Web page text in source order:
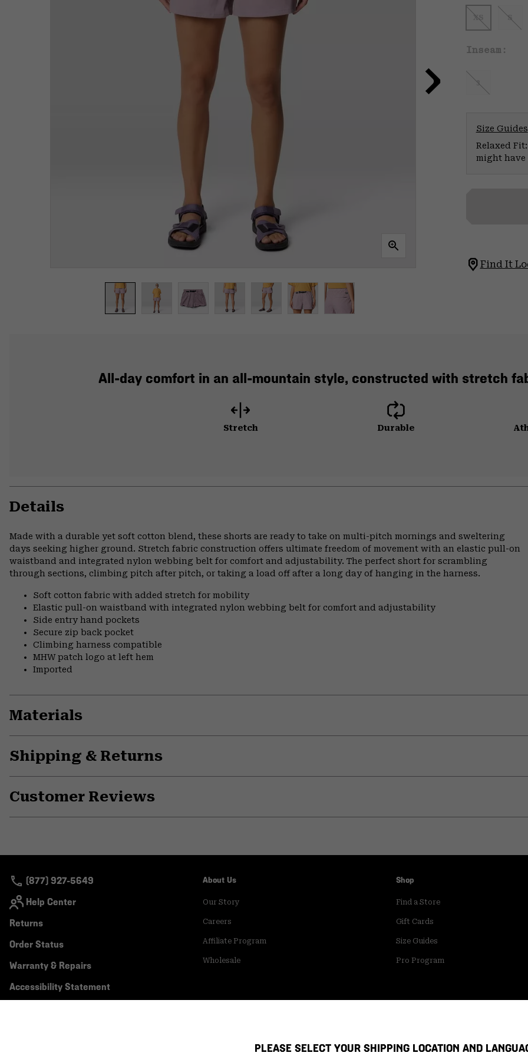
XS S
Inseam:
3
Size Guides
Relaxed
might have
Find It
All-day comfort in an all-mountain style, constructed with stretch
Stretch Durable
Details
Made with a durable yet soft cotton blend, these shorts are ready to take on multi-pitch mornings and sweltering
days seeking higher ground. Stretch fabric construction offers ultimate freedom of movement with an elastic pull-on
waistband and integrated nylon webbing belt for comfort and adjustability. The perfect short for scrambling
through sections, climbing pitch after pitch, or taking a load off after a long day of hanging in the harness.
Soft cotton fabric with added stretch for mobility
Elastic pull-on waistband with integrated nylon webbing belt for comfort and adjustability
Side entry hand pockets
Secure zip back pocket
Climbing harness compatible
MHW patch logo at left hem
Imported
Materials
Shipping & Returns
Customer Reviews
(877) 927-5649
Help Center
Returns
Order Status
Warranty & Repairs
Accessibility Statement
About Us
Our Story
Careers
Affiliate Program
Wholesale
Shop
Find a Store
Gift Cards
Size Guides
Pro Program
PLEASE SELECT YOUR SHIPPING LOCATION AND